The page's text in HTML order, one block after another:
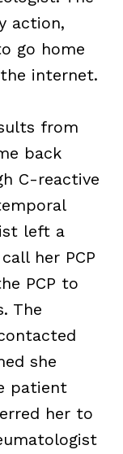
action,
go home
internet.
from
back
C-reactive
left a
her PCP
PCP to
The
she
patient
her to